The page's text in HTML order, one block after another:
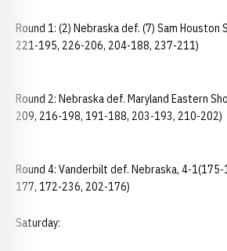
Round 1: (2) Nebraska def. (7) Sam
221-195, 226-206, 204-188, 237-211)
Round 2: Nebraska def. Maryland Eastern
209, 216-198, 191-188, 203-193, 210-202)
Round 4: Vanderbilt def. Nebraska, 4-
177, 172-236, 202-176)
Saturday: